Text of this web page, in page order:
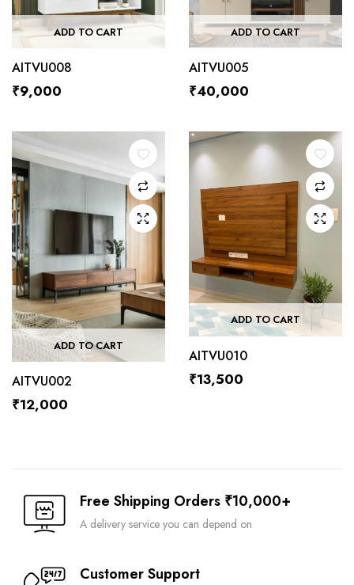
ADD TO CART
AITVU008
₹9,000
ADD TO CART
AITVU005
₹40,000
ADD TO CART
AITVU002
₹12,000
ADD TO CART
AITVU010
₹13,500
Free Shipping Orders ₹10,000+
A delivery service you can depend on
Customer Support